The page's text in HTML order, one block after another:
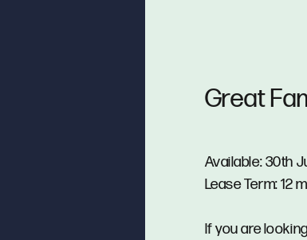
Great
Available: 30th
Lease Term: 12
If you are